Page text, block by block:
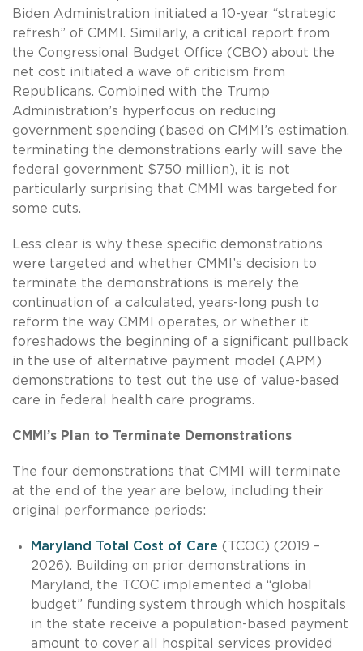
Biden Administration initiated a 10-year “strategic
refresh” of CMMI. Similarly, a critical report from
the Congressional Budget Office (CBO) about the
net cost initiated a wave of criticism from
Republicans. Combined with the Trump
Administration’s hyperfocus on reducing
government spending (based on CMMI’s estimation,
terminating the demonstrations early will save the
federal government $750 million), it is not
particularly surprising that CMMI was targeted for
some cuts.
Less clear is why these specific demonstrations
were targeted and whether CMMI’s decision to
terminate the demonstrations is merely the
continuation of a calculated, years-long push to
reform the way CMMI operates, or whether it
foreshadows the beginning of a significant pullback
in the use of alternative payment model (APM)
demonstrations to test out the use of value-based
care in federal health care programs.
CMMI’s Plan to Terminate Demonstrations
The four demonstrations that CMMI will terminate
at the end of the year are below, including their
original performance periods:
Maryland Total Cost of Care (TCOC) (2019 –
2026). Building on prior demonstrations in
Maryland, the TCOC implemented a “global
budget” funding system through which hospitals
in the state receive a population-based payment
amount to cover all hospital services provided